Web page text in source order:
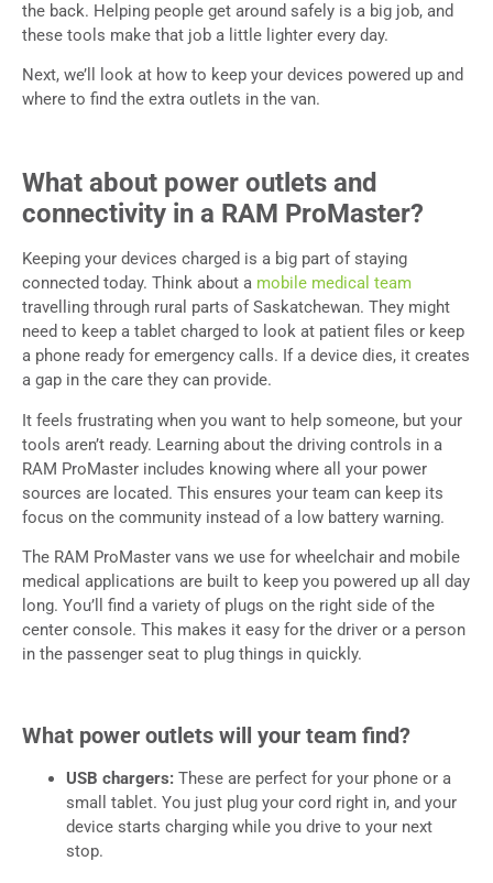
the back. Helping people get around safely is a big job, and
these tools make that job a little lighter every day.
Next, we’ll look at how to keep your devices powered up and
where to find the extra outlets in the van.
What about power outlets and
connectivity in a RAM ProMaster?
Keeping your devices charged is a big part of staying
connected today. Think about a mobile medical team
travelling through rural parts of Saskatchewan. They might
need to keep a tablet charged to look at patient files or keep
a phone ready for emergency calls. If a device dies, it creates
a gap in the care they can provide.
It feels frustrating when you want to help someone, but your
tools aren’t ready. Learning about the driving controls in a
RAM ProMaster includes knowing where all your power
sources are located. This ensures your team can keep its
focus on the community instead of a low battery warning.
The RAM ProMaster vans we use for wheelchair and mobile
medical applications are built to keep you powered up all day
long. You’ll find a variety of plugs on the right side of the
center console. This makes it easy for the driver or a person
in the passenger seat to plug things in quickly.
What power outlets will your team find?
USB chargers: These are perfect for your phone or a
small tablet. You just plug your cord right in, and your
device starts charging while you drive to your next
stop.